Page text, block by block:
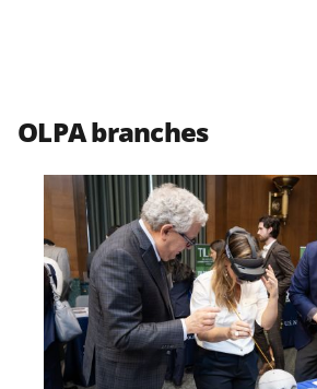
o
k
e
r
l
y
k
n
o
w
n
OLPA branches